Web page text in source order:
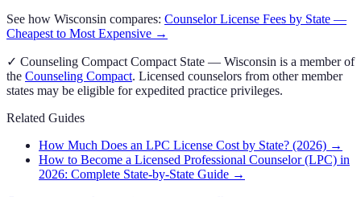
See how Wisconsin compares: CounselorLicense Fees by State —
Cheapest to Most Expensive →
✓ Counseling Compact Compact State — Wisconsin is a member of
the Counseling Compact. Licensed counselors from other member
states may be eligible for expedited practice privileges.
Related Guides
How Much Does an LPC License Cost by State? (2026) →
How to Become a Licensed Professional Counselor (LPC) in
2026: Complete State-by-State Guide →